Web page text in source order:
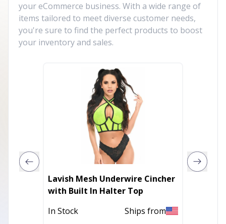
your eCommerce business. With a wide range of
items tailored to meet diverse customer needs,
you're sure to find the perfect products to boost
your inventory and sales.
Lavish Mesh Underwire Cincher
with Built In Halter Top
In Stock
Ships from